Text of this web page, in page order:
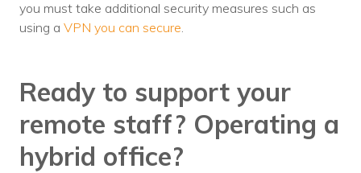
you must take additional security measures such as
using a VPN you can secure.
Ready to support your
remote staff? Operating a
hybrid office?